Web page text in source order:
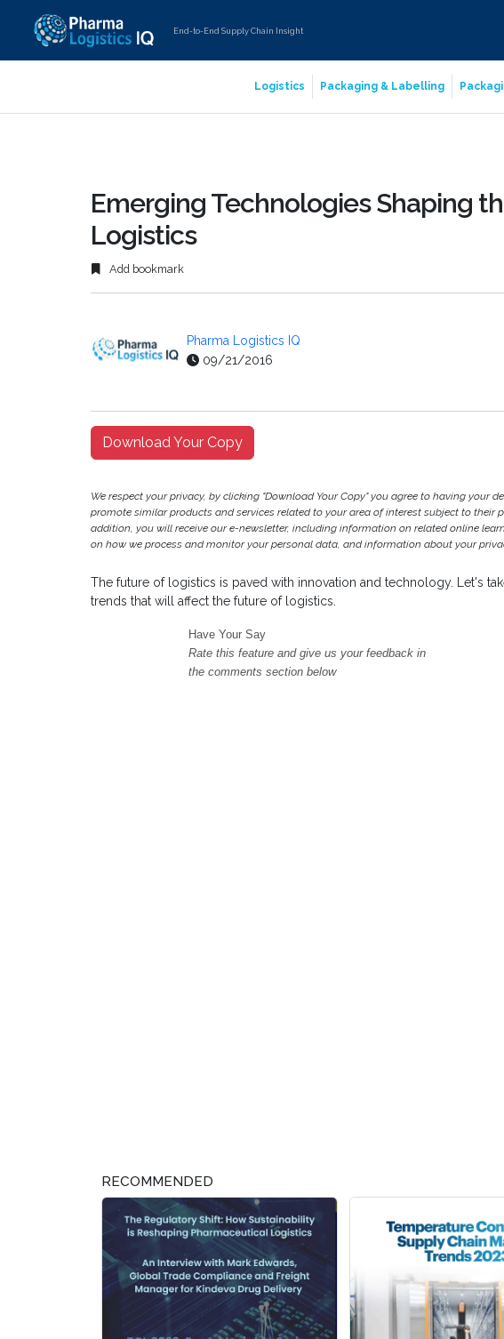
End-to-End Supply Chain Insight
Logistics Packaging & Labelling
Emerging Technologies Shaping
Logistics
Add bookmark
Pharma Logistics IQ
09/21/2016
Download Your Copy
We respect your privacy, by clicking "Download Your Copy" you agree to having your
promote similar products and services related to your area of interest subject to their
addition, you will receive our e-newsletter, including information on related online
on how we process and monitor your personal data, and information about your
The future of logistics is paved with innovation and technology. Let's
trends that will affect the future of logistics.
Have Your Say
Rate this feature and give us your feedback in
the comments section below
RECOMMENDED